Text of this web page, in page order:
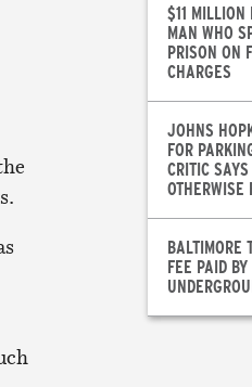
$11 MILLION
MAN WHO
PRISON ON
CHARGES
JOHNS
FOR
CRITIC
OTHERWISE
BALTIMORE
FEE PAID